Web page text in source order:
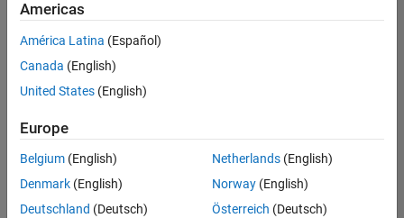
Technical Sales Engineering
Education Marketing
Product Marketing
there
are
available
based
on
your
search
criteria.
Americas
América Latina (Español)
Canada (English)
United States (English)
Europe
Belgium (English)
Denmark (English)
Deutschland (Deutsch)
Netherlands(English)
Norway(English)
Österreich (Deutsch)